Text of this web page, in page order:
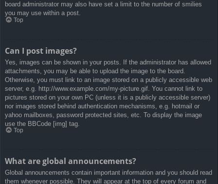
board administrator may also have set a limit to the number of smilies
you may use within a post.
Top
Can I post images?
Yes, images can be shown in your posts. If the administrator has allowed
attachments, you may be able to upload the image to the board.
Otherwise, you must link to an image stored on a publicly accessible web
server, e.g. http://www.example.com/my-picture.gif. You cannot link to
pictures stored on your own PC (unless it is a publicly accessible server)
nor images stored behind authentication mechanisms, e.g. hotmail or
yahoo mailboxes, password protected sites, etc. To display the image
use the BBCode [img] tag.
Top
What are global announcements?
Global announcements contain important information and you should read
them whenever possible. They will appear at the top of every forum and